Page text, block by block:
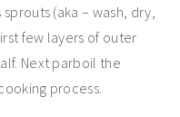
(aka – wash, dry,
few layers of outer
Next parboil the
process.